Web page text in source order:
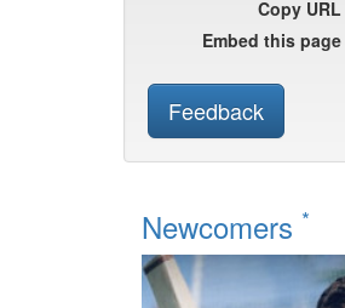
Copy URL
Embed this page
Feedback
Newcomers *